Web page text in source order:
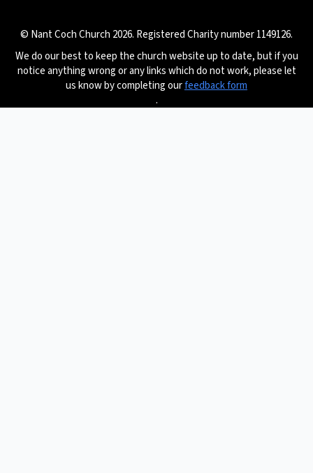
© Nant Coch Church 2026. Registered Charity number 1149126.
We do our best to keep the church website up to date, but if you
notice anything wrong or any links which do not work, please let
us know by completing ourfeedback form
.